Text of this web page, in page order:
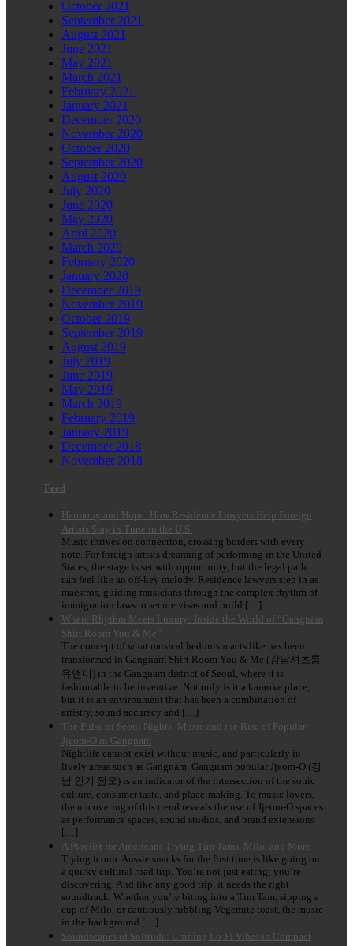
October 2021
September 2021
August 2021
June 2021
May 2021
March 2021
February 2021
January 2021
December 2020
November 2020
October 2020
September 2020
August 2020
July 2020
June 2020
May 2020
April 2020
March 2020
February 2020
January 2020
December 2019
November 2019
October 2019
September 2019
August 2019
July 2019
June 2019
May 2019
March 2019
February 2019
January 2019
December 2018
November 2018
Feed
Harmony and Hope: How Residence Lawyers Help Foreign
Artists Stay in Tune in the U.S.
Music thrives on connection, crossing borders with every
note. For foreign artists dreaming of performing in the United
States, the stage is set with opportunity, but the legal path
can feel like an off-key melody. Residence lawyers step in as
maestros, guiding musicians through the complex rhythm of
immigration laws to secure visas and build […]
Where Rhythm Meets Luxury: Inside the World of “Gangnam
Shirt Room You & Me”
The concept of what musical hedonism acts like has been
transformed in Gangnam Shirt Room You & Me (강남셔츠룸
유앤미) in the Gangnam district of Seoul, where it is
fashionable to be inventive. Not only is it a karaoke place,
but it is an environment that has been a combination of
artistry, sound accuracy and […]
The Pulse of Seoul Nights: Music and the Rise of Popular
Jjeom-O in Gangnam
Nightlife cannot exist without music, and particularly in
lively areas such as Gangnam. Gangnam popular Jjeom-O (강
남 인기 쩜오) is an indicator of the intersection of the sonic
culture, consumer taste, and place-making. To music lovers,
the uncovering of this trend reveals the use of Jjeom-O spaces
as performance spaces, sound studios, and brand extensions
[…]
A Playlist for Americans Trying Tim Tams, Milo, and More
Trying iconic Aussie snacks for the first time is like going on
a quirky cultural road trip. You’re not just eating; you’re
discovering. And like any good trip, it needs the right
soundtrack. Whether you’re biting into a Tim Tam, sipping a
cup of Milo, or cautiously nibbling Vegemite toast, the music
in the background […]
Soundscapes of Solitude: Crafting Lo-Fi Vibes in Compact